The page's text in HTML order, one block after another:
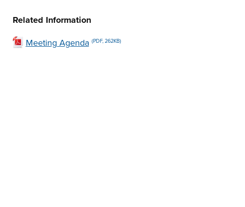
Related Information
Meeting Agenda (PDF, 262KB)